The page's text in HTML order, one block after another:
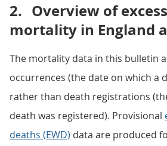
2. Overview of
mortality in England
The mortality data in this bulletin
occurrences (the date on which a
rather than death registrations
death was registered). Provisional
deaths (EWD) data are produced